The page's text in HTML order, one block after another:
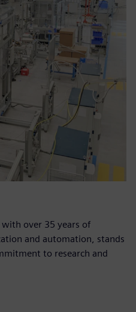
with over 35 years of
and automation, stands
to research and